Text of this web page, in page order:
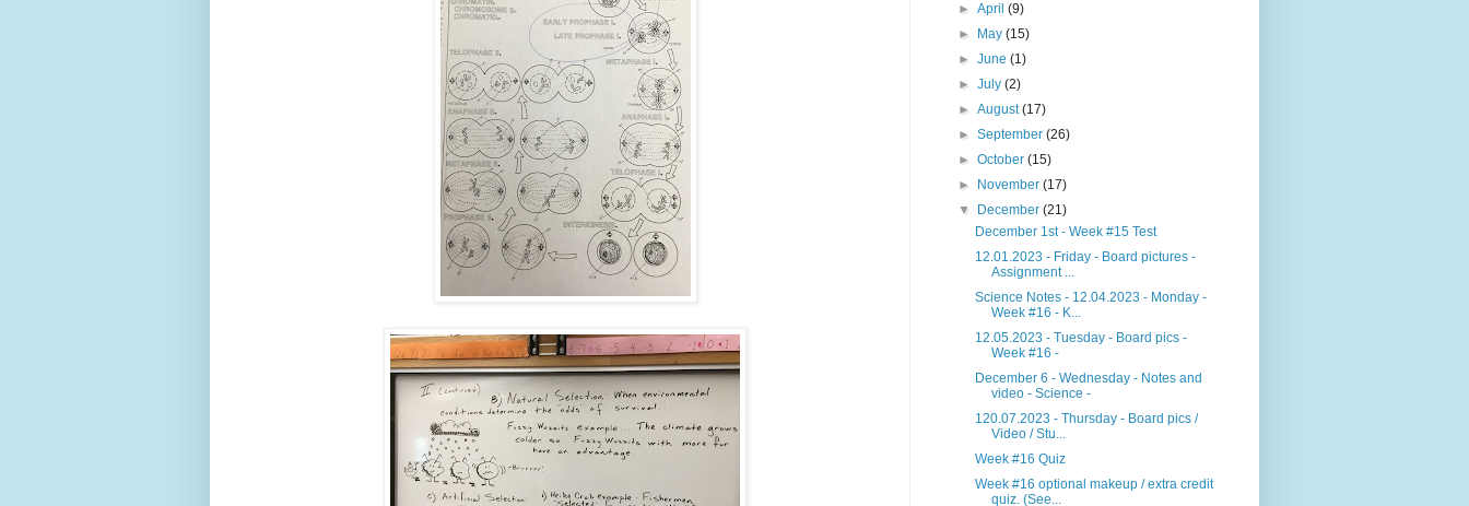
►April(9)
►
May(15)
►June(1)
►July(2)
►August(17)
►September(26)
►October(15)
►
November(17)
▼
December(21)
December 1st - Week #15 Test
12.01.2023 - Friday - Board pictures -
Assignment ...
Science Notes - 12.04.2023 - Monday -
Week #16 - K...
12.05.2023 - Tuesday - Board pics -
Week #16 -
December 6 - Wednesday - Notes and
video - Science -
120.07.2023 - Thursday - Board pics /
Video / Stu...
Week #16 Quiz
Week #16 optional makeup / extra credit
quiz. (See...